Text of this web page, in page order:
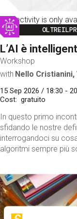
This activity is only
Image
L’AI è
Workshop
with Nello
15 Sep 2026 / 18:30 -
Cost
gratuito
In questo primo
sfidando le nostre
interrogandoci su
algoritmi sempre più